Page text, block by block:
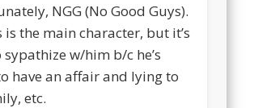
NGG (No Good Guys).
is the main character, but it’s
w/him b/c he’s
have an affair and lying to
etc.